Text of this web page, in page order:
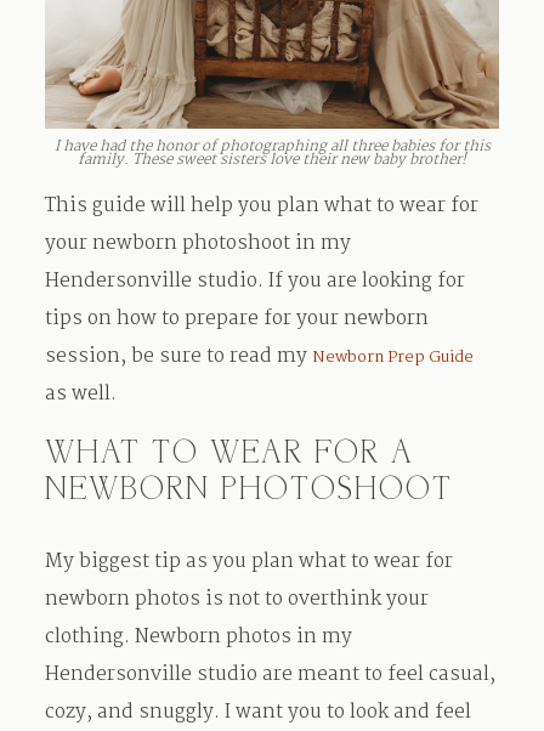
I have had the honor of photographing all three babies for this
family. These sweet sisters love their new baby brother!
This guide will help you plan what to wear for
your newborn photoshoot in my
Hendersonville studio. If you are looking for
tips on how to prepare for your newborn
session, be sure to read my Newborn Prep Guide
as well.
WHAT TO WEAR FOR A
NEWBORN PHOTOSHOOT
My biggest tip as you plan what to wear for
newborn photos is not to overthink your
clothing. Newborn photos in my
Hendersonville studio are meant to feel casual,
cozy, and snuggly. I want you to look and feel